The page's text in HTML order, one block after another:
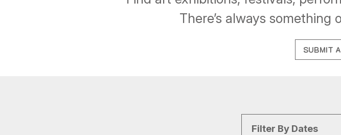
There’s always something
SUBMIT
Filter By Dates